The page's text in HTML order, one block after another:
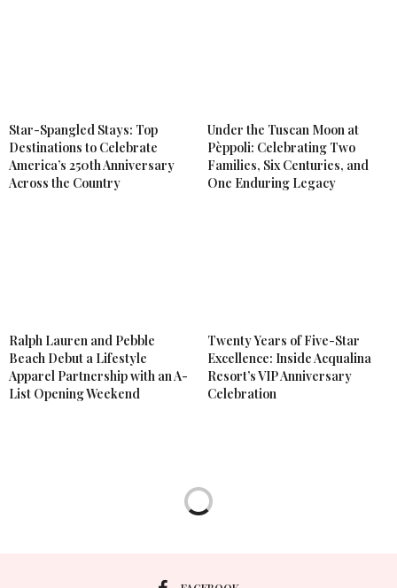
Star-Spangled Stays: Top
Destinations to Celebrate
America’s 250th Anniversary
Across the Country
Under the Tuscan Moon at
Pèppoli: Celebrating Two
Families, Six Centuries, and
One Enduring Legacy
Ralph Lauren and Pebble
Beach Debut a Lifestyle
Apparel Partnership with an A-
List Opening Weekend
Twenty Years of Five-Star
Excellence: Inside Acqualina
Resort’s VIP Anniversary
Celebration